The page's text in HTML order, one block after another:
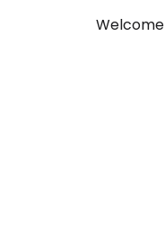
Welcome